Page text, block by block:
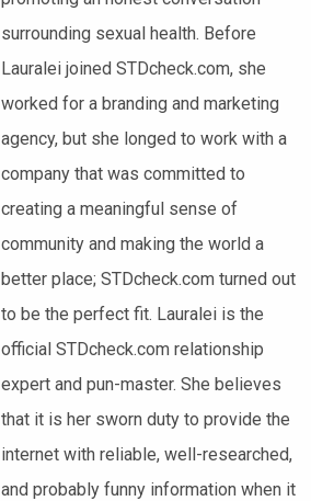
surrounding sexual health. Before
Lauralei joined STDcheck.com, she
worked for a branding and marketing
agency, but she longed to work with a
company that was committed to
creating a meaningful sense of
community and making the world a
better place; STDcheck.com turned out
to be the perfect fit. Lauralei is the
official STDcheck.com relationship
expert and pun-master. She believes
that it is her sworn duty to provide the
internet with reliable, well-researched,
and probably funny information when it